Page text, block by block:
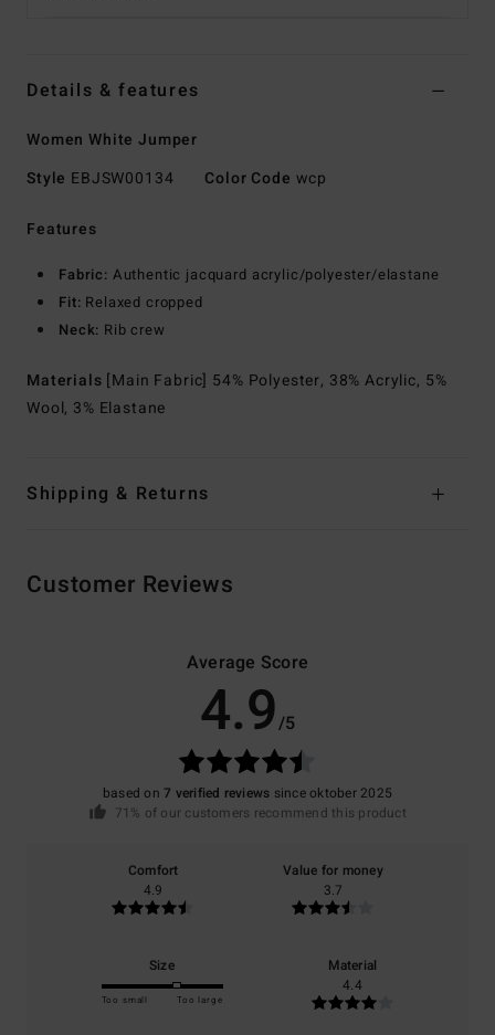
Details & features
Women White Jumper
Style EBJSW00134 Color Code wcp
Features
Fabric: Authentic jacquard acrylic/polyester/elastane
Fit: Relaxed cropped
Neck: Rib crew
Materials [Main Fabric] 54% Polyester, 38% Acrylic, 5%
Wool, 3% Elastane
Shipping & Returns
Customer Reviews
Average Score
4.9/5
based on7 verified reviews since oktober 2025
71% of our customers recommend this product
Comfort
4.9
Value for money
3.7
Size
Too small Too large
Material
4.4